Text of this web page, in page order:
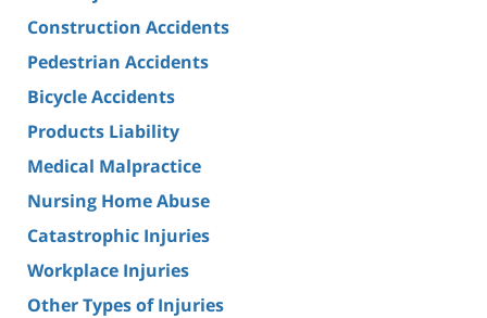
Construction Accidents
Pedestrian Accidents
Bicycle Accidents
Products Liability
Medical Malpractice
Nursing Home Abuse
Catastrophic Injuries
Workplace Injuries
Other Types of Injuries